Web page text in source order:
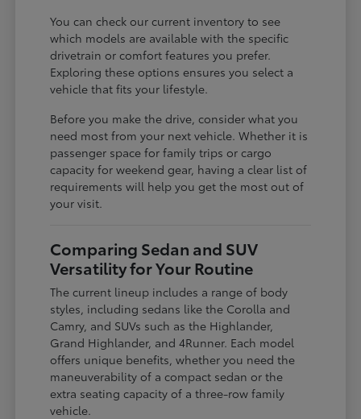
You can check our current inventory to see
which models are available with the specific
drivetrain or comfort features you prefer.
Exploring these options ensures you select a
vehicle that fits your lifestyle.
Before you make the drive, consider what you
need most from your next vehicle. Whether it is
passenger space for family trips or cargo
capacity for weekend gear, having a clear list of
requirements will help you get the most out of
your visit.
Comparing Sedan and SUV
Versatility for Your Routine
The current lineup includes a range of body
styles, including sedans like the Corolla and
Camry, and SUVs such as the Highlander,
Grand Highlander, and 4Runner. Each model
offers unique benefits, whether you need the
maneuverability of a compact sedan or the
extra seating capacity of a three-row family
vehicle.